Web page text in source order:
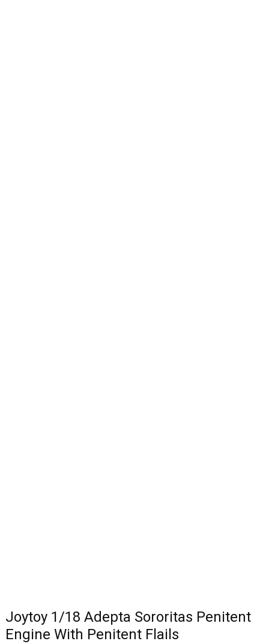
Joytoy 1/18 Adepta Sororitas Penitent
Engine With Penitent Flails